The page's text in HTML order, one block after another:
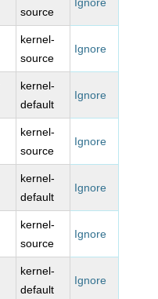
source
kernel-
source
Ignore
kernel-
default
Ignore
kernel-
source
Ignore
kernel-
default
Ignore
kernel-
source
Ignore
kernel-
default
Ignore